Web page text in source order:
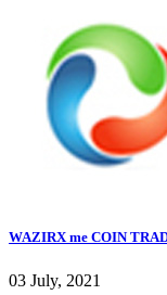
WAZIRX me COIN
03 July, 2021